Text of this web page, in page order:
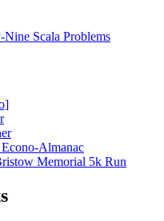
Scala Problems
Almanac
Memorial 5k Run